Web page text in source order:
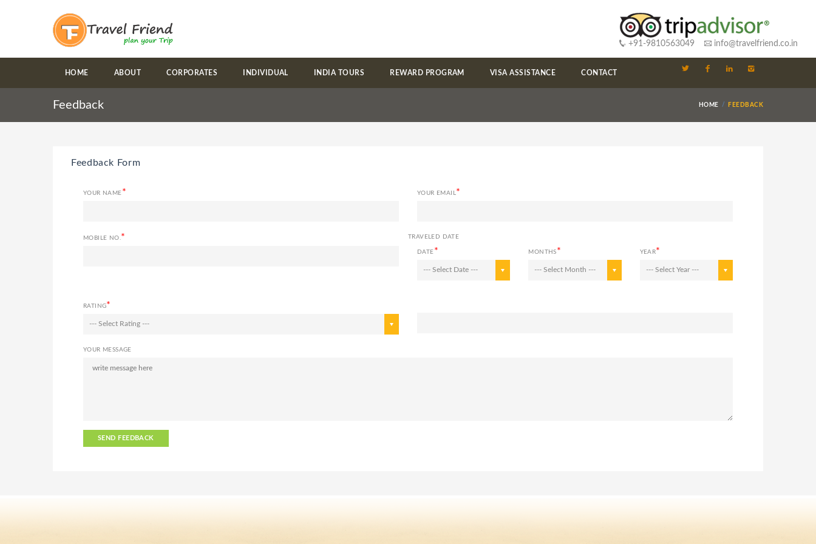
+91-9810563049 info@travelfriend.co.in
HOME ABOUT CORPORATES INDIVIDUAL INDIA TOURS REWARD PROGRAM VISA ASSISTANCE CONTACT
Feedback HOME FEEDBACK
Feedback Form
YOUR NAME * YOUR EMAIL*
MOBILE NO.* TRAVELED DATE
DATE *
--- Select Date ---
MONTHS *
--- Select Month ---
YEAR*
--- Select Year ---
RATING*
--- Select Rating ---
YOUR MESSAGE
SEND FEEDBACK